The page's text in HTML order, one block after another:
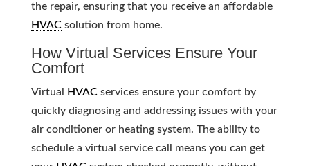
the repair, ensuring that you receive an affordable
HVACsolution from home.
How Virtual Services Ensure Your
Comfort
Virtual HVACservices ensure your comfort by
quickly diagnosing and addressing issues with your
air conditioner or heating system. The ability to
schedule a virtual service call means you can get